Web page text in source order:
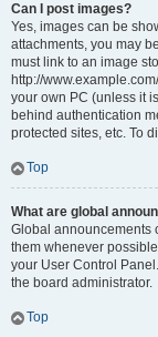
Can I post images?
Yes, images can be
attachments, you may
must link to an image
http://
your own PC (unless it
behind authentication
protected sites, etc. To
Top
What are global
Global announcements
them whenever
your User Control
the board administrator.
Top